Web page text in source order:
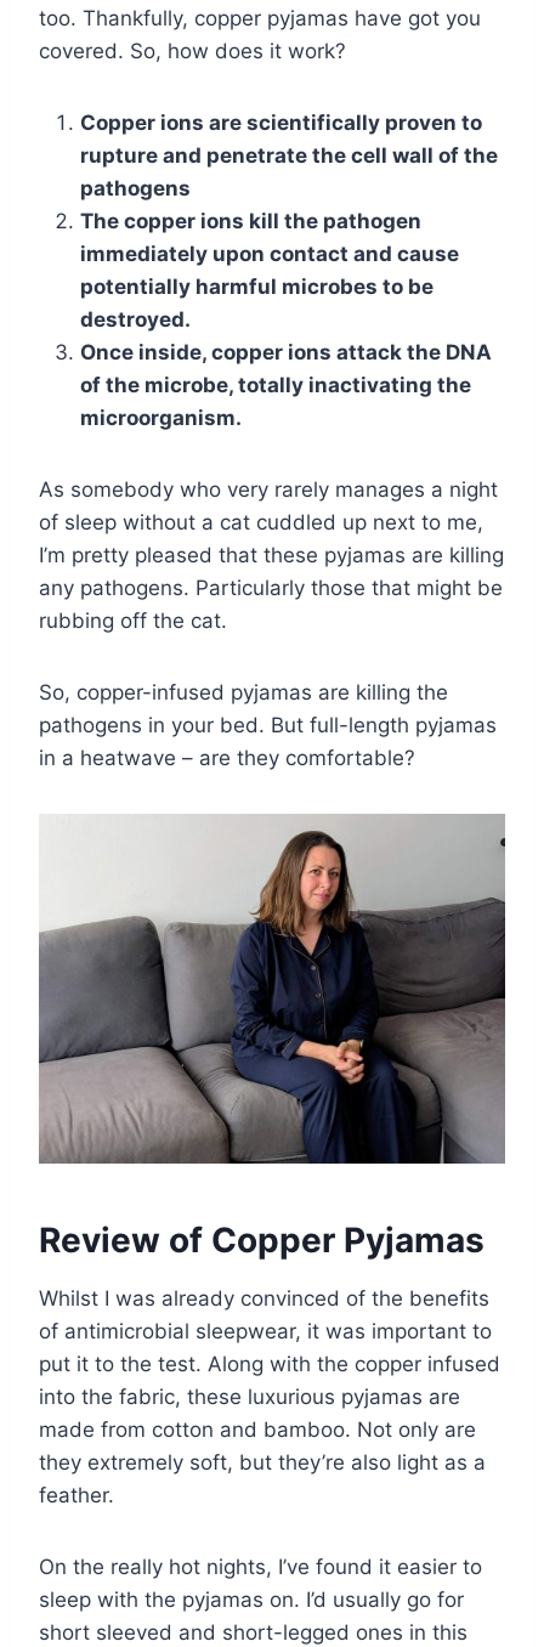
too. Thankfully, copper pyjamas have got you
covered. So, how does it work?
Copper ions are scientifically proven to
rupture and penetrate the cell wall of the
pathogens
The copper ions kill the pathogen
immediately upon contact and cause
potentially harmful microbes to be
destroyed.
Once inside, copper ions attack the DNA
of the microbe, totally inactivating the
microorganism.
As somebody who very rarely manages a night
of sleep without a cat cuddled up next to me,
I’m pretty pleased that these pyjamas are killing
any pathogens. Particularly those that might be
rubbing off the cat.
So, copper-infused pyjamas are killing the
pathogens in your bed. But full-length pyjamas
in a heatwave – are they comfortable?
Review of Copper Pyjamas
Whilst I was already convinced of the benefits
of antimicrobial sleepwear, it was important to
put it to the test. Along with the copper infused
into the fabric, these luxurious pyjamas are
made from cotton and bamboo. Not only are
they extremely soft, but they’re also light as a
feather.
On the really hot nights, I’ve found it easier to
sleep with the pyjamas on. I’d usually go for
short sleeved and short-legged ones in this